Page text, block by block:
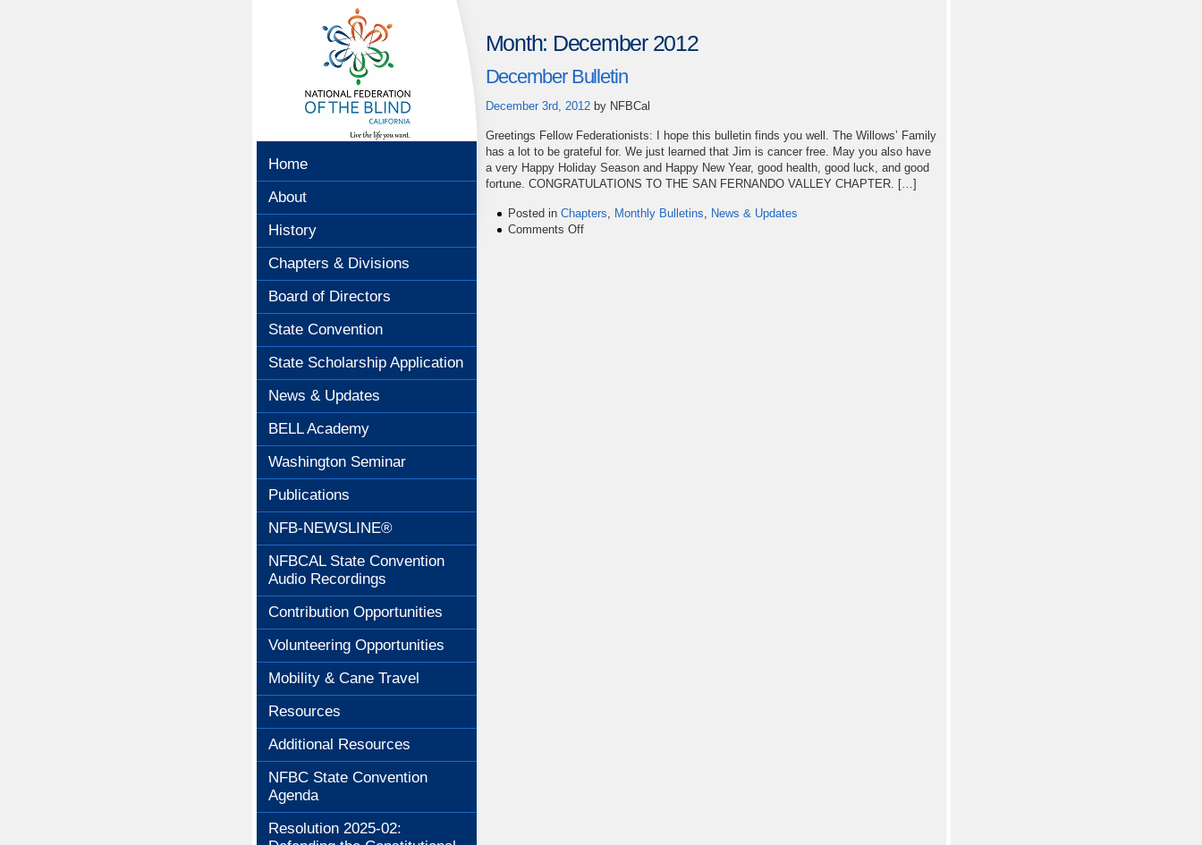
Home
About
History
Chapters & Divisions
Board of Directors
State Convention
State Scholarship Application
News & Updates
BELL Academy
Washington Seminar
Publications
NFB-NEWSLINE®
NFBCAL State Convention
Audio Recordings
Contribution Opportunities
Volunteering Opportunities
Mobility & Cane Travel
Resources
Additional Resources
NFBC State Convention
Agenda
Resolution 2025-02:
Month: December 2012
December Bulletin
December 3rd, 2012 by NFBCal
Greetings Fellow Federationists: I hope this bulletin finds you well. The Willows’ Family
has a lot to be grateful for. We just learned that Jim is cancer free. May you also have
a very Happy Holiday Season and Happy New Year, good health, good luck, and good
fortune. CONGRATULATIONS TO THE SAN FERNANDO VALLEY CHAPTER. […]
Posted in Chapters, Monthly Bulletins, News & Updates
Comments Offon